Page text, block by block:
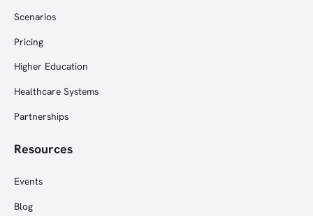
Scenarios
Pricing
Higher Education
Healthcare Systems
Partnerships
Resources
Events
Blog